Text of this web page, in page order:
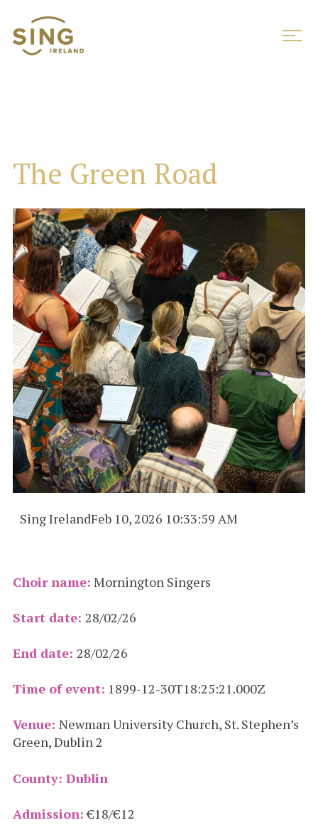
The Green Road
Sing IrelandFeb 10, 2026 10:33:59 AM
Choir name: Mornington Singers
Start date: 28/02/26
End date: 28/02/26
Time of event: 1899-12-30T18:25:21.000Z
Venue: Newman University Church, St. Stephen’s
Green, Dublin 2
County: Dublin
Admission:€18/€12